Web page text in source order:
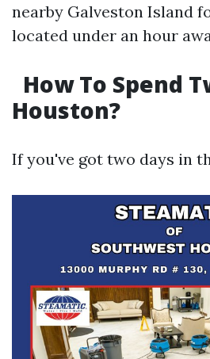
nearby Galveston Island
located under an hour
How To Spend
Houston?
If you've got two days in